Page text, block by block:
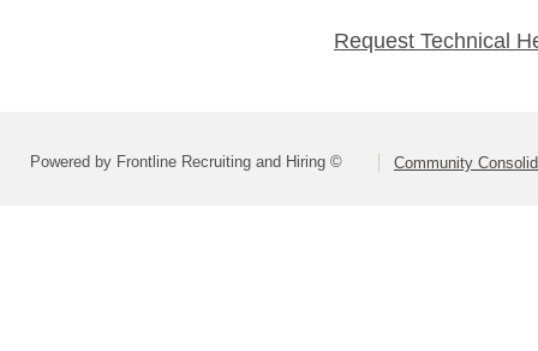
Request Technical
Powered by Frontline Recruiting and Hiring © Community